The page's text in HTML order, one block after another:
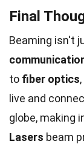
Final
Beaming isn't
to fiber optics
live and
globe, making
Lasers beam